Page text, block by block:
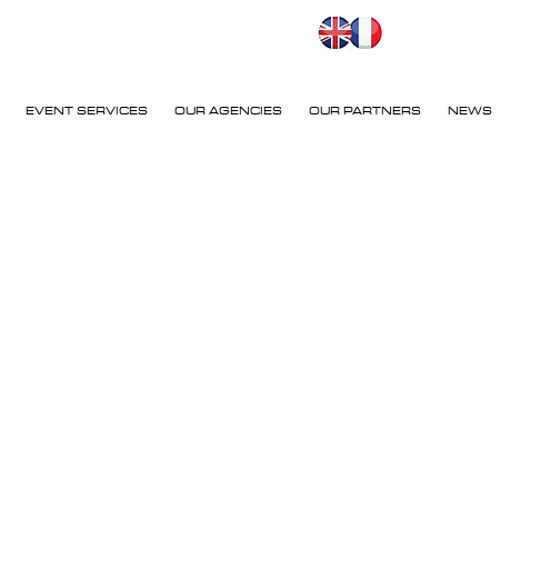
EVENT SERVICES OUR AGENCIES OUR PARTNERS NEWS